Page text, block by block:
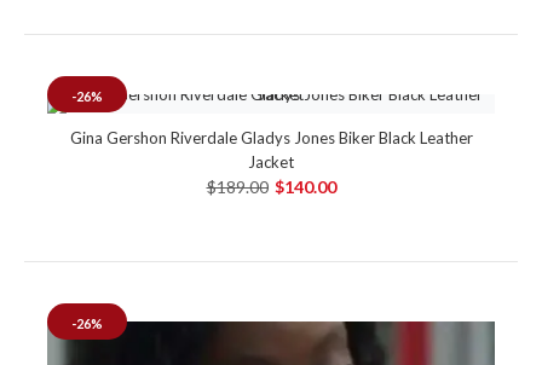
-26%
Gina Gershon Riverdale Gladys Jones Biker Black Leather
Jacket
$189.00 $140.00
-26%